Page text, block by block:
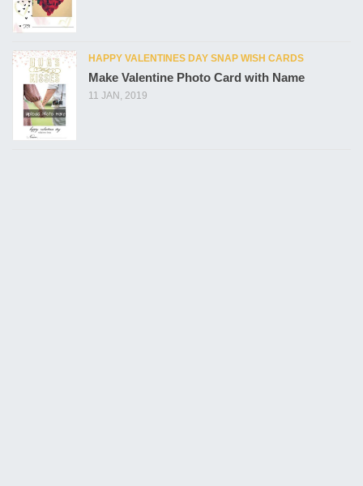
HAPPY VALENTINES DAY SNAP WISH CARDS
Make Valentine Photo Card with Name
11 JAN, 2019